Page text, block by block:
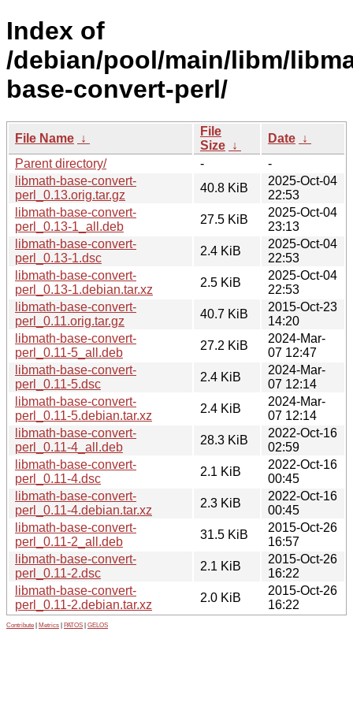
Index of
/debian/pool/main/libm/
base-convert-perl/
File Name ↓
File
Size ↓
Date ↓
Parent directory/
-
-
libmath-base-convert-
perl_0.13.orig.tar.gz
40.8 KiB
2025-Oct-04
22:53
libmath-base-convert-
perl_0.13-1_all.deb
27.5 KiB
2025-Oct-04
23:13
libmath-base-convert-
perl_0.13-1.dsc
2.4 KiB
2025-Oct-04
22:53
libmath-base-convert-
perl_0.13-1.debian.tar.xz
2.5 KiB
2025-Oct-04
22:53
libmath-base-convert-
perl_0.11.orig.tar.gz
40.7 KiB
2015-Oct-23
14:20
libmath-base-convert-
perl_0.11-5_all.deb
27.2 KiB
2024-Mar-
07 12:47
libmath-base-convert-
perl_0.11-5.dsc
2.4 KiB
2024-Mar-
07 12:14
libmath-base-convert-
perl_0.11-5.debian.tar.xz
2.4 KiB
2024-Mar-
07 12:14
libmath-base-convert-
perl_0.11-4_all.deb
28.3 KiB
2022-Oct-16
02:59
libmath-base-convert-
perl_0.11-4.dsc
2.1 KiB
2022-Oct-16
00:45
libmath-base-convert-
perl_0.11-4.debian.tar.xz
2.3 KiB
2022-Oct-16
00:45
libmath-base-convert-
perl_0.11-2_all.deb
31.5 KiB
2015-Oct-26
16:57
libmath-base-convert-
perl_0.11-2.dsc
2.1 KiB
2015-Oct-26
16:22
libmath-base-convert-
perl_0.11-2.debian.tar.xz
2.0 KiB
2015-Oct-26
16:22
Contribute Metrics PATOS GELOS